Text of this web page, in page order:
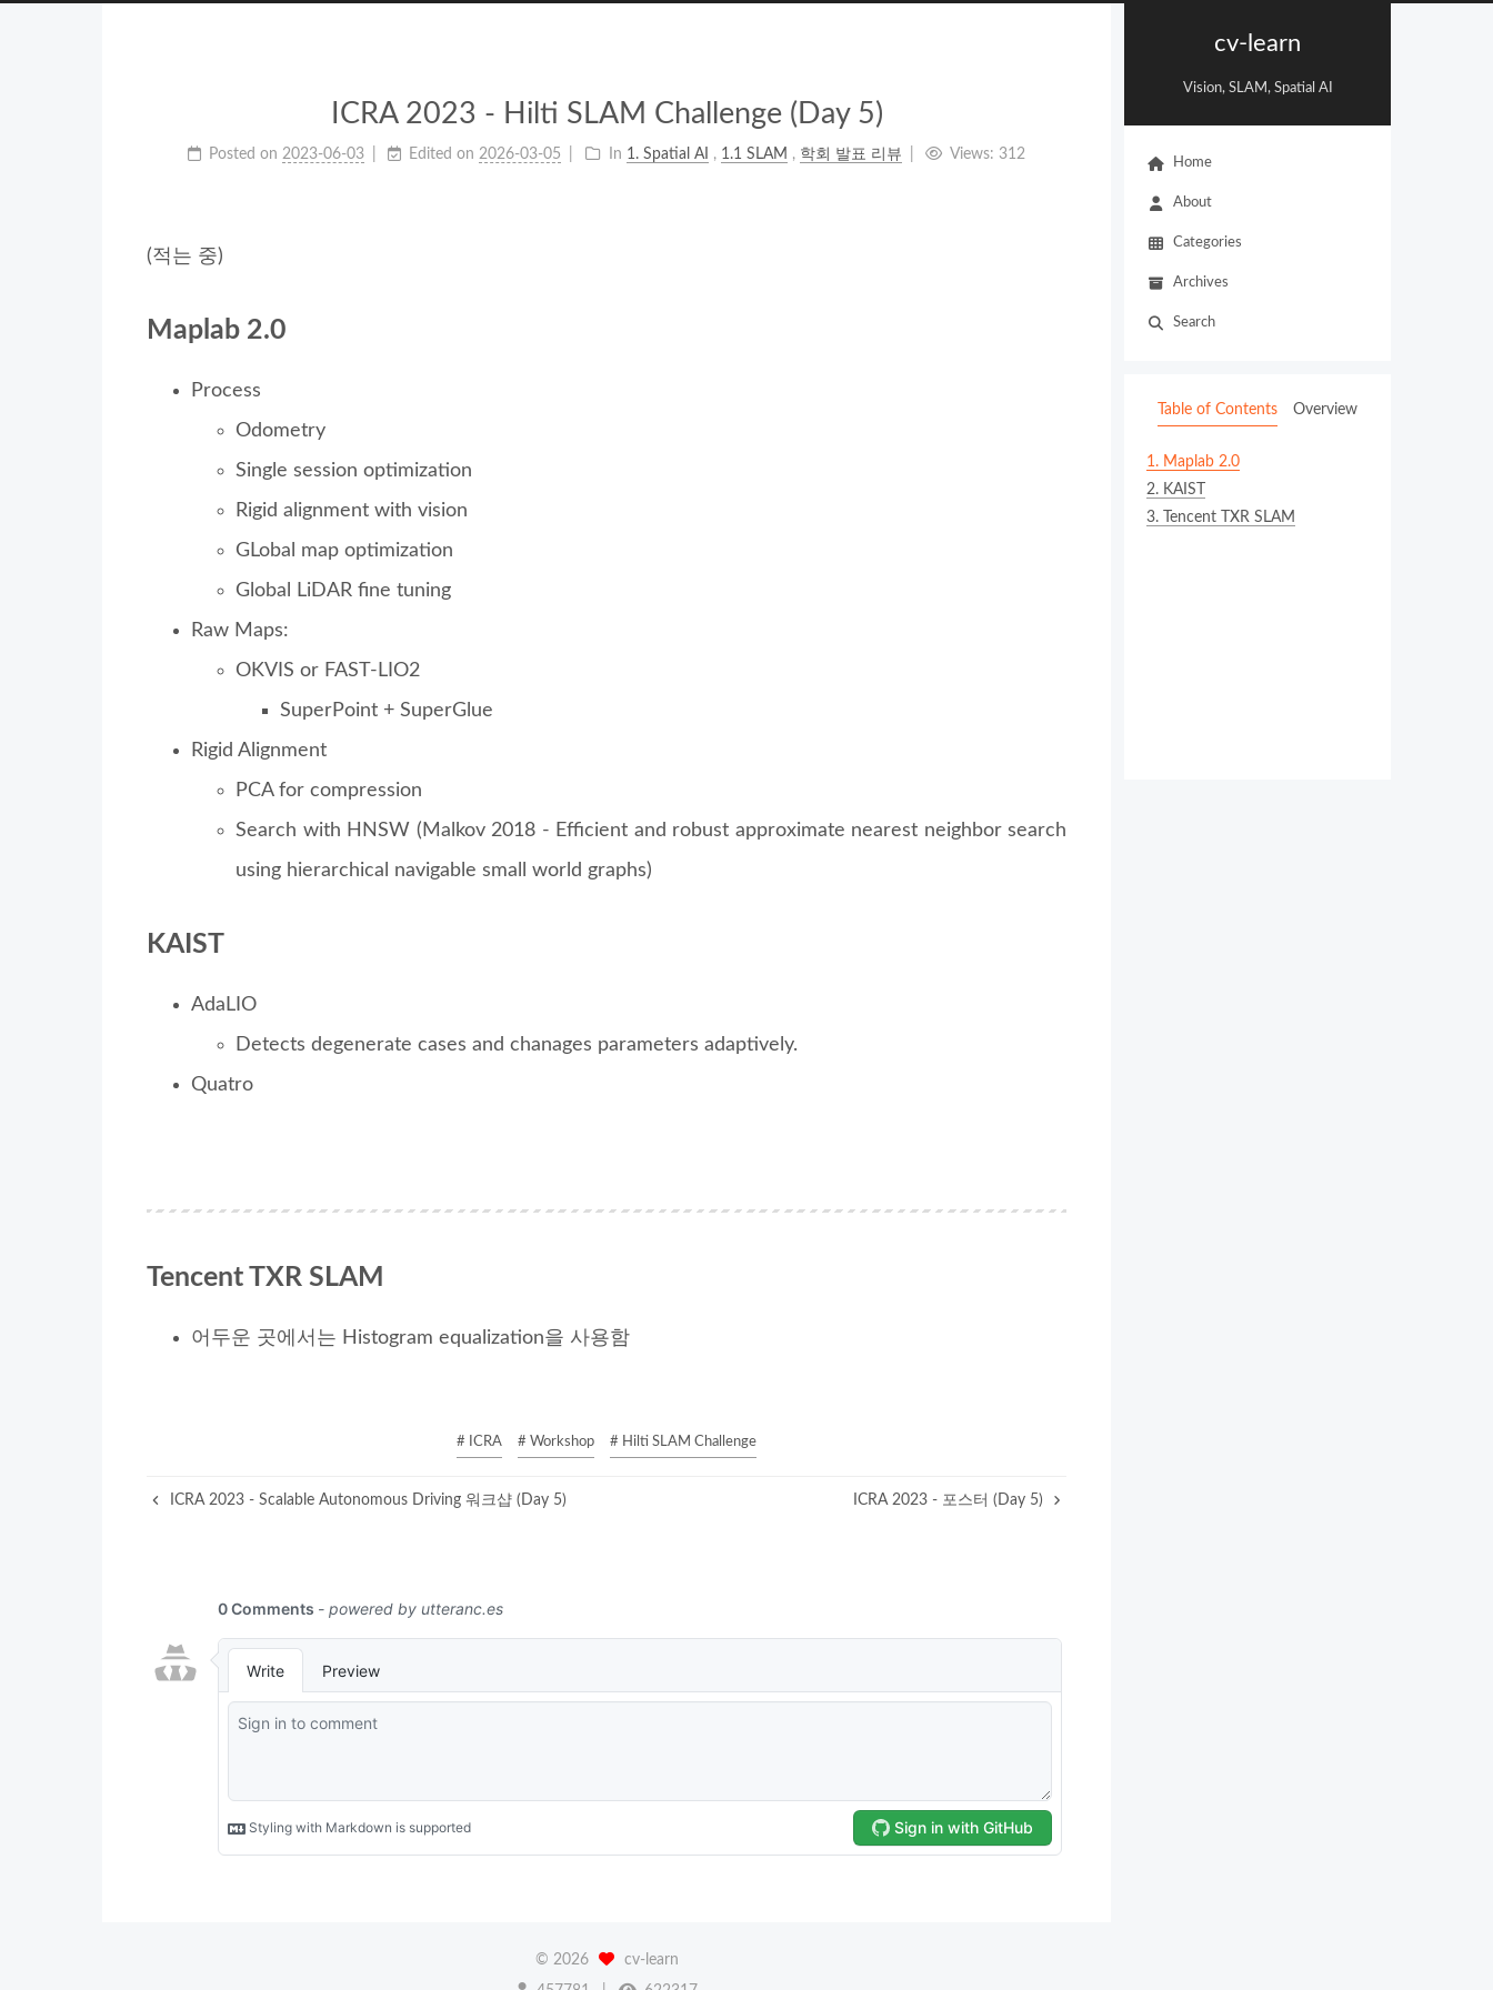
cv-learn
Vision, SLAM, Spatial AI
Home
About
Categories
Archives
Search
Table of Contents Overview
1. Maplab 2.0
2. KAIST
3.
Tencent TXR SLAM
ICRA 2023 - Hilti SLAM Challenge (Day 5)
Posted on 2023-06-03 Edited on 2026-03-05 In 1. Spatial AI , 1.1 SLAM , 학회 발표 리뷰 Views: 312
(적는 중)
Maplab 2.0
Process
Odometry
Single session optimization
Rigid alignment with vision
GLobal map optimization
Global LiDAR fine tuning
Raw Maps:
OKVIS or FAST-LIO2
SuperPoint + SuperGlue
Rigid Alignment
PCA for compression
Search with HNSW (Malkov 2018 - Efficient and robust approximate nearest neighbor search
using hierarchical navigable small world graphs)
KAIST
AdaLIO
Detects degenerate cases and chanages parameters adaptively.
Quatro
Tencent TXR SLAM
어두운 곳에서는 Histogram equalization을 사용함
# ICRA # Workshop # Hilti SLAM Challenge
ICRA 2023 - Scalable Autonomous Driving 워크샵 (Day 5) ICRA 2023 - 포스터 (Day 5)
© 2026
cv-learn